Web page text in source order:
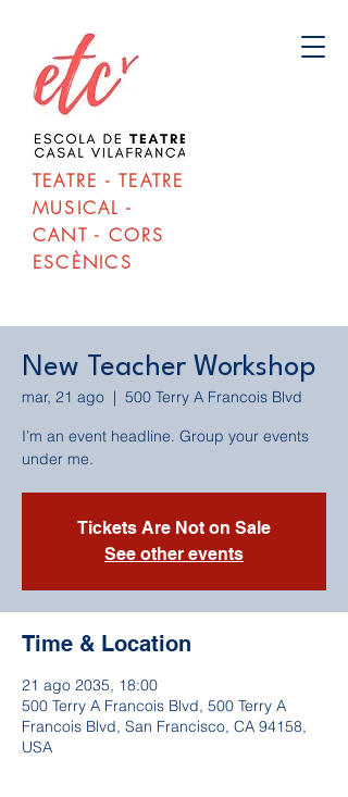
TEATRE - TEATRE
MUSICAL -
CANT - CORS
ESCÈNICS
New Teacher Workshop
mar, 21 ago
  |
500 Terry A Francois Blvd
I’m an event headline. Group your events
under me.
Tickets Are Not on Sale
See other events
Time & Location
21 ago 2035, 18:00
500 Terry A Francois Blvd, 500 Terry A
Francois Blvd, San Francisco, CA 94158,
USA